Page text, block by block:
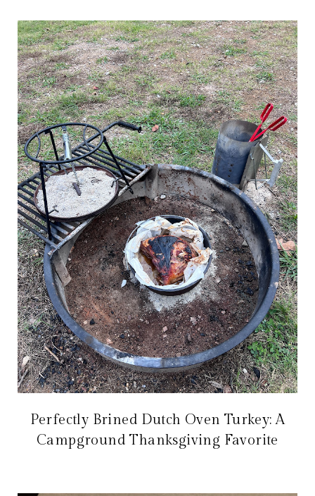
Perfectly Brined Dutch Oven Turkey: A
Campground Thanksgiving Favorite